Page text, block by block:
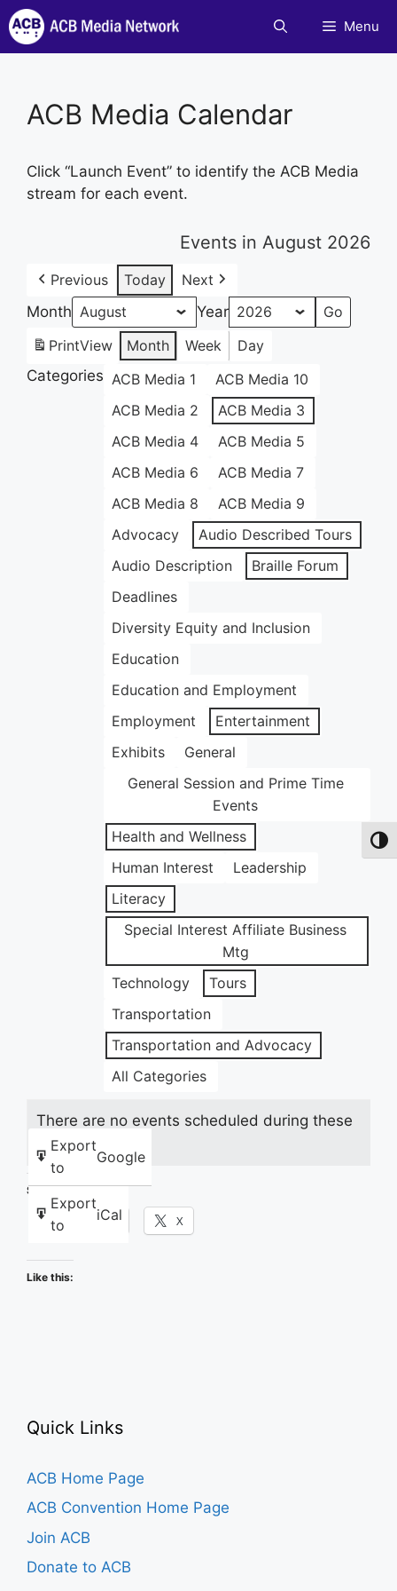
Skip
to
content
Menu
ACB Media Calendar
Click “Launch Event” to identify the ACB Media
stream for each event.
Events in August 2026
Previous Today
Next
Month
Year
PrintView Month Week
Day
Categories ACB Media 1
ACB Media 10
ACB Media 2
ACB Media 3
ACB Media 4
ACB Media 5
ACB Media 6
ACB Media 7
ACB Media 8
ACB Media 9
Advocacy
Audio Described Tours
Audio Description
Braille Forum
Deadlines
Diversity Equity and Inclusion
Education
Education and Employment
Employment
Entertainment
Exhibits
General
General Session and Prime Time
Events
Health and Wellness
Human Interest
Leadership
Literacy
Special Interest Affiliate Business
Mtg
Technology
Tours
Transportation
Transportation and Advocacy
All Categories
Export
to
Google
Export
to
iCal
There are no events scheduled during these
dates.
Share this:
Facebook X
Like this:
Quick Links
ACB Home Page
ACB Convention Home Page
Join ACB
Donate to ACB